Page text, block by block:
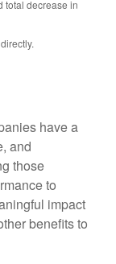
total decrease in
have a
and
those
to
impact
benefits to